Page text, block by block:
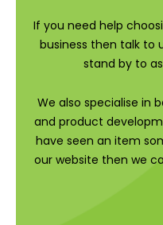
If you need help
business then talk to
stand by to
We also specialise in
and product
have seen an item
our website then we